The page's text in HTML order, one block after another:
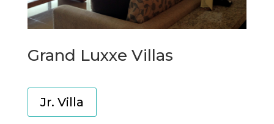
Grand Luxxe Villas
Jr. Villa